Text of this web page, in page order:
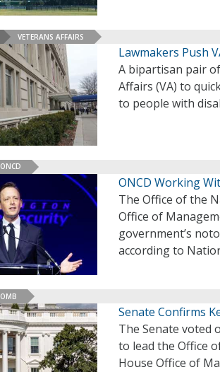
VETERANS AFFAIRS
Lawmakers Push
A bipartisan pair
Affairs (VA) to
to people with
ONCD
ONCD Working
The Office of the
Office of
government’s
according to
OMB
Senate Confirms
The Senate voted
to lead the Office
House Office of